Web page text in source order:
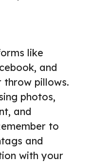
like
and
throw pillows.
photos,
and
to
and
with your